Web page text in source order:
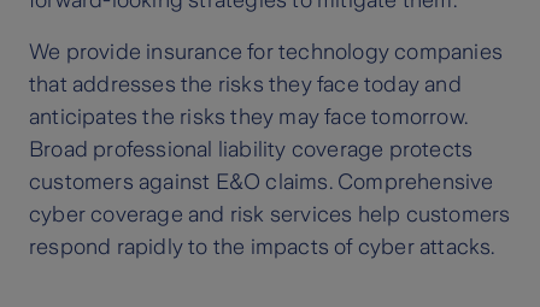
We provide insurance for technology companies
that addresses the risks they face today and
anticipates the risks they may face tomorrow.
Broad professional liability coverage protects
customers against E&O claims. Comprehensive
cyber coverage and risk services help customers
respond rapidly to the impacts of cyber attacks.